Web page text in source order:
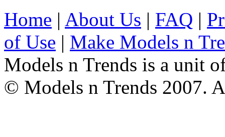
Home | About Us | FAQ |
of Use | Make Models n
Models n Trends is a unit
© Models n Trends 2007.